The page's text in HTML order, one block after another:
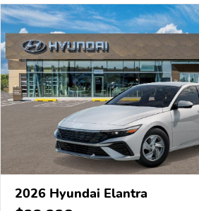
2026 Hyundai Elantra